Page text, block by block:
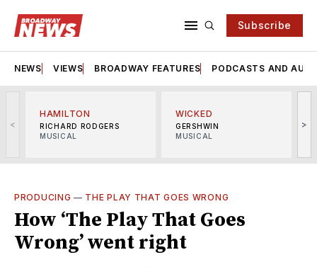
Subscribe
NEWS VIEWS BROADWAY FEATURES PODCASTS AND
<
HAMILTON
RICHARD RODGERS
MUSICAL
WICKED
GERSHWIN
MUSICAL
>
PRODUCING — THE PLAY THAT GOES WRONG
How ‘The Play That Goes
Wrong’ went right